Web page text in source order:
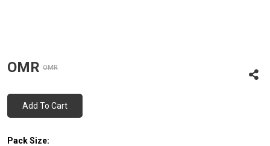
OMR OMR
Add To Cart
Pack Size: